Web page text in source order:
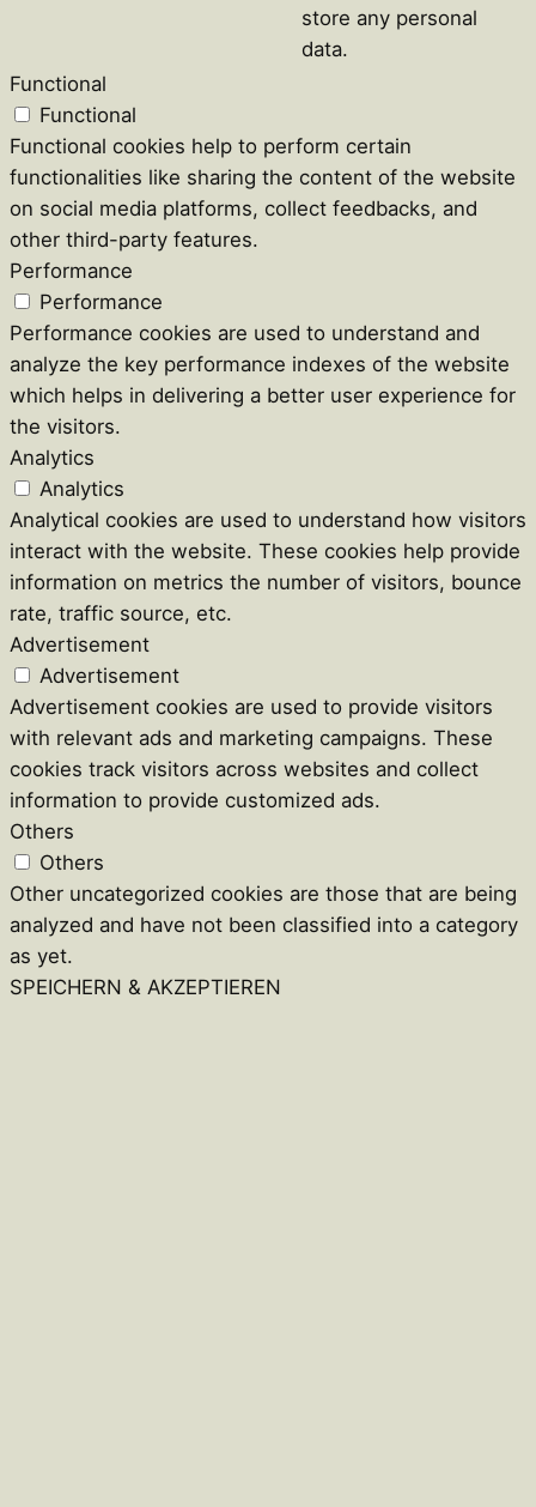
store any personal
data.
Functional
Functional
Functional cookies help to perform certain
functionalities like sharing the content of the website
on social media platforms, collect feedbacks, and
other third-party features.
Performance
Performance
Performance cookies are used to understand and
analyze the key performance indexes of the website
which helps in delivering a better user experience for
the visitors.
Analytics
Analytics
Analytical cookies are used to understand how visitors
interact with the website. These cookies help provide
information on metrics the number of visitors, bounce
rate, traffic source, etc.
Advertisement
Advertisement
Advertisement cookies are used to provide visitors
with relevant ads and marketing campaigns. These
cookies track visitors across websites and collect
information to provide customized ads.
Others
Others
Other uncategorized cookies are those that are being
analyzed and have not been classified into a category
as yet.
SPEICHERN & AKZEPTIEREN